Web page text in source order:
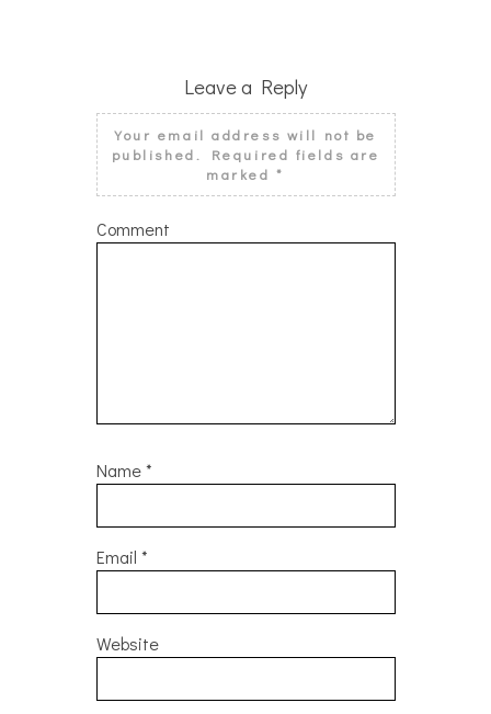
Leave a Reply
Your email address will not be
published.
Required fields are
marked*
Comment
Name*
Email *
Website